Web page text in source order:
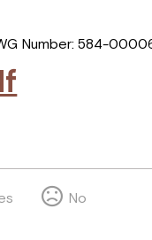
Number: 584-
No